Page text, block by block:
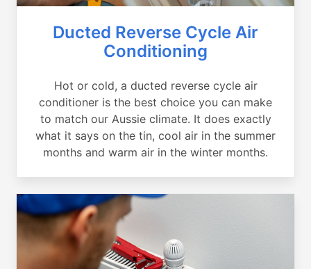
Ducted Reverse Cycle Air
Conditioning
Hot or cold, a ducted reverse cycle air
conditioner is the best choice you can make
to match our Aussie climate. It does exactly
what it says on the tin, cool air in the summer
months and warm air in the winter months.